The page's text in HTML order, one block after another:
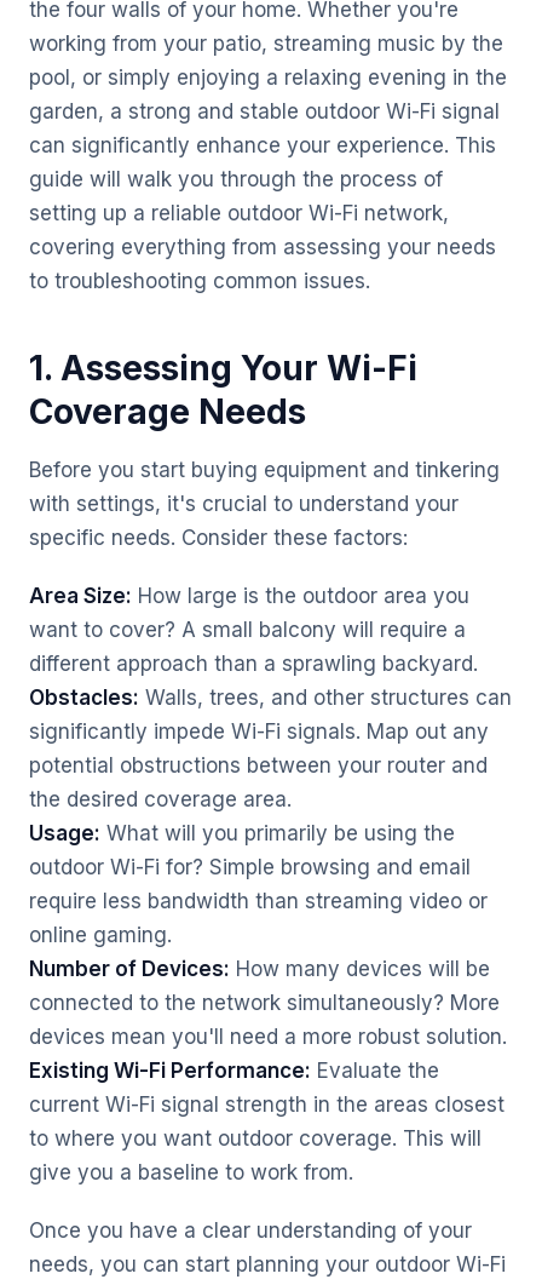
the four walls of your home. Whether you're
working from your patio, streaming music by the
pool, or simply enjoying a relaxing evening in the
garden, a strong and stable outdoor Wi-Fi signal
can significantly enhance your experience. This
guide will walk you through the process of
setting up a reliable outdoor Wi-Fi network,
covering everything from assessing your needs
to troubleshooting common issues.
1. Assessing Your Wi-Fi
Coverage Needs
Before you start buying equipment and tinkering
with settings, it's crucial to understand your
specific needs. Consider these factors:
Area Size: How large is the outdoor area you
want to cover? A small balcony will require a
different approach than a sprawling backyard.
Obstacles: Walls, trees, and other structures can
significantly impede Wi-Fi signals. Map out any
potential obstructions between your router and
the desired coverage area.
Usage: What will you primarily be using the
outdoor Wi-Fi for? Simple browsing and email
require less bandwidth than streaming video or
online gaming.
Number of Devices: How many devices will be
connected to the network simultaneously? More
devices mean you'll need a more robust solution.
Existing Wi-Fi Performance: Evaluate the
current Wi-Fi signal strength in the areas closest
to where you want outdoor coverage. This will
give you a baseline to work from.
Once you have a clear understanding of your
needs, you can start planning your outdoor Wi-Fi